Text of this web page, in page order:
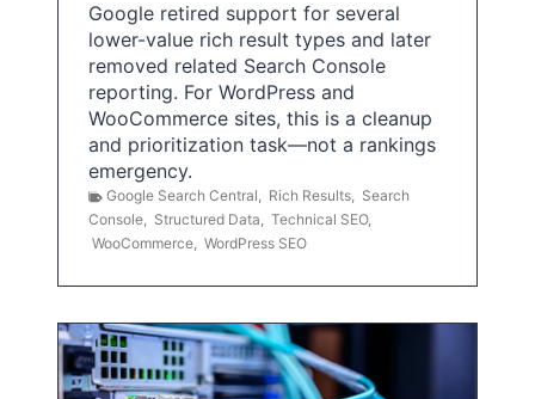
Google retired support for several
lower-value rich result types and later
removed related Search Console
reporting. For WordPress and
WooCommerce sites, this is a cleanup
and prioritization task—not a rankings
emergency.
Google Search Central, Rich Results, Search
Console, Structured Data, Technical SEO,
WooCommerce, WordPress SEO